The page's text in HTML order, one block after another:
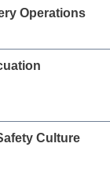
Operations
Culture